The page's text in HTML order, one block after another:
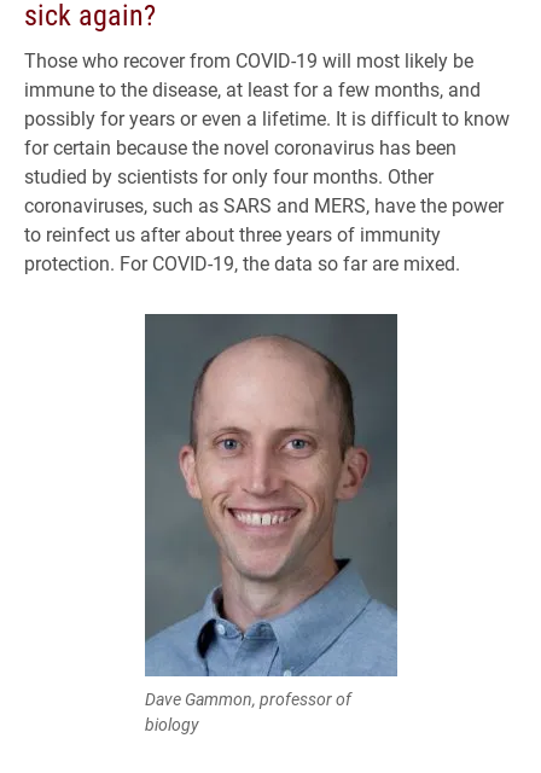
sick again?
Those who recover from COVID-19 will most likely be
immune to the disease, at least for a few months, and
possibly for years or even a lifetime. It is difficult to know
for certain because the novel coronavirus has been
studied by scientists for only four months. Other
coronaviruses, such as SARS and MERS, have the power
to reinfect us after about three years of immunity
protection. For COVID-19, the data so far are mixed.
Dave Gammon, professor of
biology